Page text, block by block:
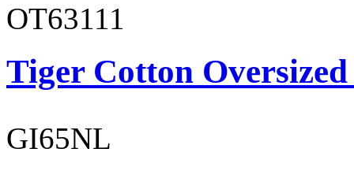
OT63111
Tiger Cotton
GI65NL